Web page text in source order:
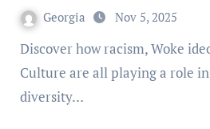
Georgia Nov 5, 2025
Discover how racism, Woke ideologies and Cancel
Culture are all playing a role
diversity…